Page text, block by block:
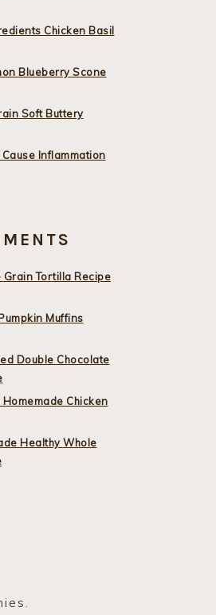
Chicken Basil
Blueberry Scone
Soft Buttery
Inflammation
Grain Tortilla Recipe
Muffins
Double Chocolate
Chicken
Healthy Whole